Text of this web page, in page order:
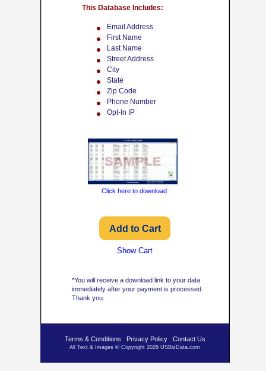
*You will receive a download link to your data
immediately after your payment is processed.
Thank you.
This Database Includes:
Terms & Conditions Privacy Policy Contact Us
All Text & Images © Copyright 2026 USBizData.com
Email Address
First Name
Last Name
Street Address
City
State
Zip Code
Phone Number
Opt-In IP
Click here to download
Show Cart